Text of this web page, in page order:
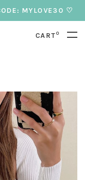
MYLOVE30 ♡
CART0